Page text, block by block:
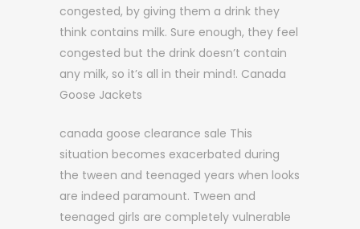
congested, by giving them a drink they
think contains milk. Sure enough, they feel
congested but the drink doesn’t contain
any milk, so it’s all in their mind!. Canada
Goose Jackets
canada goose clearance sale This
situation becomes exacerbated during
the tween and teenaged years when looks
are indeed paramount. Tween and
teenaged girls are completely vulnerable